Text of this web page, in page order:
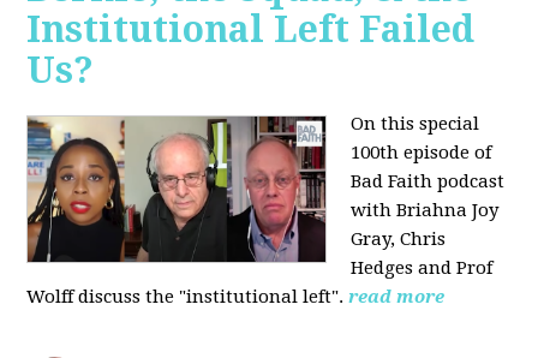
Institutional Left Failed
Us?
On this special
100th episode of
Bad Faith podcast
with Briahna Joy
Gray, Chris
Hedges and Prof
Wolffdiscuss the "institutional left". read more